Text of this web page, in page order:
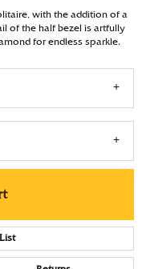
with the addition of a
of the half bezel is artfully
for endless sparkle.